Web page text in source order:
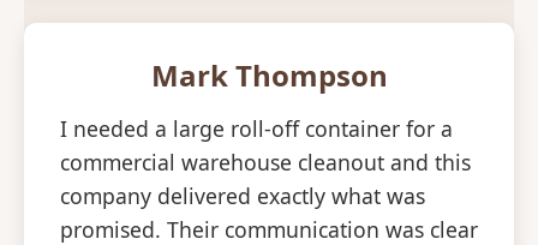
Mark Thompson
I needed a large roll-off container for a
commercial warehouse cleanout and this
company delivered exactly what was
promised. Their communication was clear